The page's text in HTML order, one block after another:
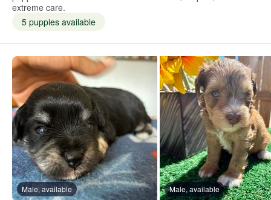
extreme care.
5 puppies available
Male, available Male, available